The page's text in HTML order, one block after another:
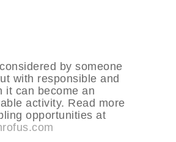
by someone
with responsible and
it can become an
activity. Read more
opportunities at